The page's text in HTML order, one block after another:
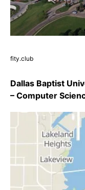
fity.club
Dallas Baptist
– Computer